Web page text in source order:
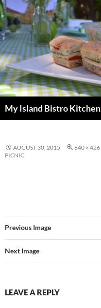
My Island Bistro Kitchen
AUGUST 30, 2015 640 × 426
PICNIC
Previous Image
Next Image
LEAVE A REPLY